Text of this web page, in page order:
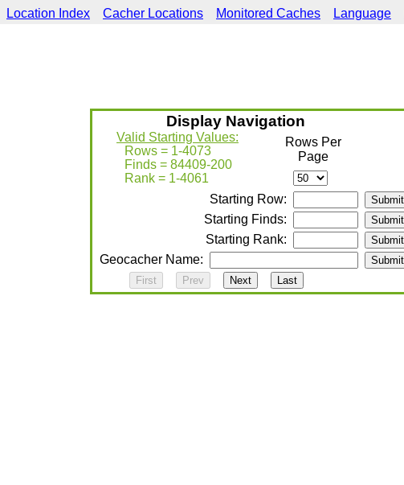
Location Index Cacher Locations Monitored Caches Language
Display Navigation
Valid Starting Values:
Rows = 1-4073
Finds = 84409-200
Rank = 1-4061
Rows Per
Page
Starting Row:
Starting Finds:
Starting Rank:
Geocacher Name: